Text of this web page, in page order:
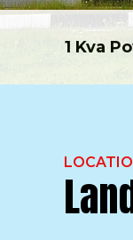
1 Kva